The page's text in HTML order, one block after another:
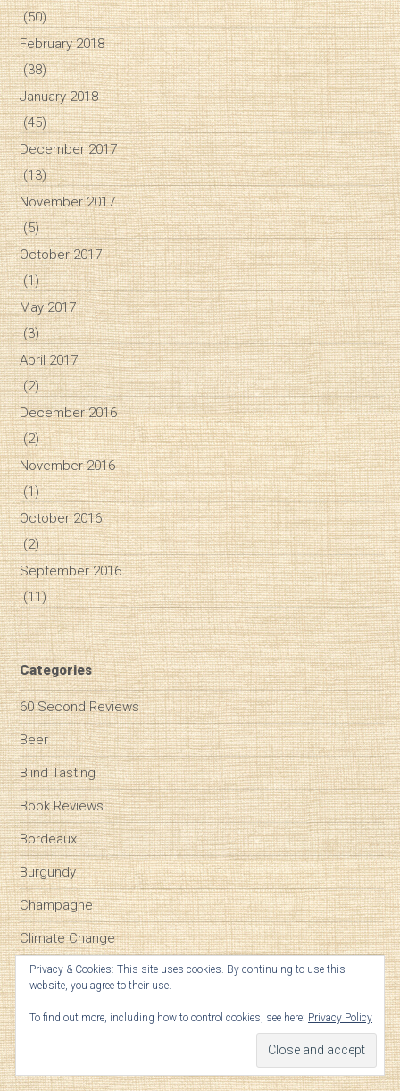
(50)
February 2018
(38)
January 2018
(45)
December 2017
(13)
November 2017
(5)
October 2017
(1)
May 2017
(3)
April 2017
(2)
December 2016
(2)
November 2016
(1)
October 2016
(2)
September 2016
(11)
Categories
60 Second Reviews
Beer
Blind Tasting
Book Reviews
Bordeaux
Burgundy
Champagne
Climate Change
Event reviews
Privacy & Cookies: This site uses cookies. By continuing to use this
website, you agree to their use.
To find out more, including how to control cookies, see here: Privacy Policy